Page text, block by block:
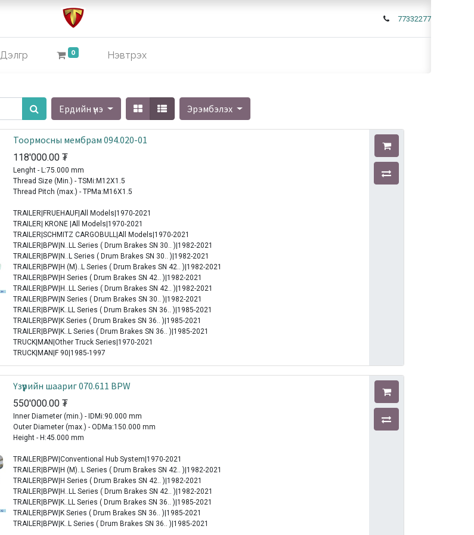
77332277
Дэлгүүр 0 Нэвтрэх
Ердийн үнэ Эрэмбэлэх
Тоормосны мембрам 094.020-01
118'000.00 ₮
Lenght - L:75.000 mm
Thread Size (Min.) - TSMi:M12X1.5
Thread Pitch (max.) - TPMa:M16X1.5
TRAILER|FRUEHAUF|All Models|1970-2021
TRAILER| KRONE |All Models|1970-2021
TRAILER|SCHMITZ CARGOBULL|All Models|1970-2021
TRAILER|BPW|N..LL Series ( Drum Brakes SN 30.. )|1982-2021
TRAILER|BPW|N..L Series ( Drum Brakes SN 30.. )|1982-2021
TRAILER|BPW|H (M)..L Series ( Drum Brakes SN 42.. )|1982-2021
TRAILER|BPW|H Series ( Drum Brakes SN 42.. )|1982-2021
TRAILER|BPW|H..LL Series ( Drum Brakes SN 42.. )|1982-2021
TRAILER|BPW|N Series ( Drum Brakes SN 30.. )|1982-2021
TRAILER|BPW|K..LL Series ( Drum Brakes SN 36.. )|1985-2021
TRAILER|BPW|K Series ( Drum Brakes SN 36.. )|1985-2021
TRAILER|BPW|K..L Series ( Drum Brakes SN 36.. )|1985-2021
TRUCK|MAN|Other Truck Series|1970-2021
TRUCK|MAN|F 90|1985-1997
Үзүүрийн шаариг 070.611 BPW
550'000.00 ₮
Inner Diameter (min.) - IDMi:90.000 mm
Outer Diameter (max.) - ODMa:150.000 mm
Height - H:45.000 mm
TRAILER|BPW|Conventional Hub System|1970-2021
TRAILER|BPW|H (M)..L Series ( Drum Brakes SN 42.. )|1982-2021
TRAILER|BPW|H Series ( Drum Brakes SN 42.. )|1982-2021
TRAILER|BPW|H..LL Series ( Drum Brakes SN 42.. )|1982-2021
TRAILER|BPW|K..LL Series ( Drum Brakes SN 36.. )|1985-2021
TRAILER|BPW|K Series ( Drum Brakes SN 36.. )|1985-2021
TRAILER|BPW|K..L Series ( Drum Brakes SN 36.. )|1985-2021